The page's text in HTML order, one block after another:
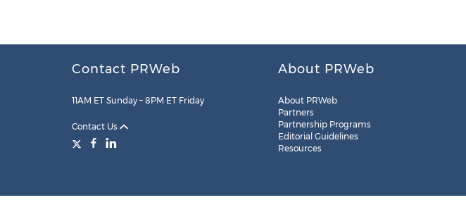
Contact PRWeb
11AM ET Sunday – 8PM ET Friday
Contact Us
About PRWeb
About PRWeb
Partners
Partnership Programs
Editorial Guidelines
Resources